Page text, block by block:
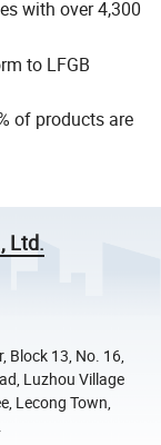
with over 4,300
to LFGB
of products are
Ltd.
Block 13, No. 16,
Luzhou Village
Lecong Town,